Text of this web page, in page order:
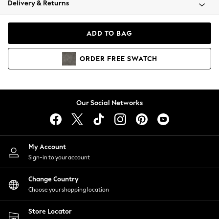
Coats & Jackets
Hoodies & Sweatshirts
Lingerie
Nightwear
Shirts & Blouses
Shorts
Skirts
Suits & Tailoring
Sportswear
Swimwear
Delivery & Returns
ADD TO BAG
ORDER FREE SWATCH
Our Social Networks
My Account
Sign-in to your account
Change Country
Choose your shopping location
Store Locator